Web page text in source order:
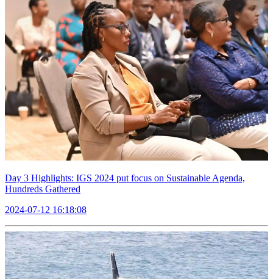
Day 3 Highlights: IGS 2024 put focus on Sustainable Agenda,
Hundreds Gathered
2024-07-12 16:18:08